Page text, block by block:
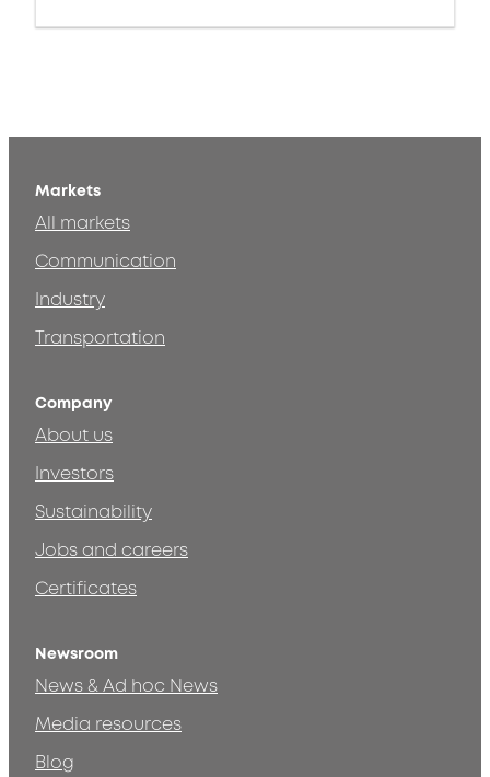
Markets
All markets
Communication
Industry
Transportation
Company
About us
Investors
Sustainability
Jobs and careers
Certificates
Newsroom
News & Ad hoc News
Media resources
Blog